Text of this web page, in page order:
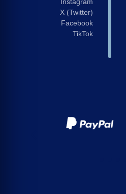
X (Twitter)
Facebook
TikTok